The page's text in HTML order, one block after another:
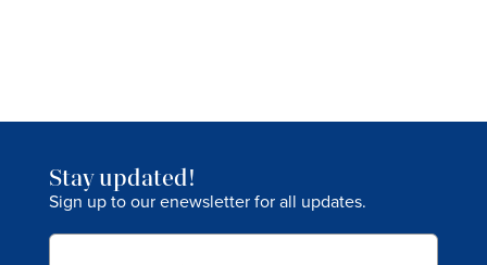
Stay updated!
Sign up to our enewsletter for all updates.
Email